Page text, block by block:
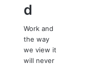
d
Work and
the way
we view it
will never